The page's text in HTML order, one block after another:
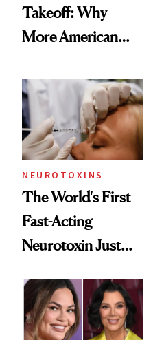
Takeoff: Why
More American
Abroad for
Cosmetic
Procedures
NEUROTOXINS
The World's First
Fast-Acting
Neurotoxin Just
Europe